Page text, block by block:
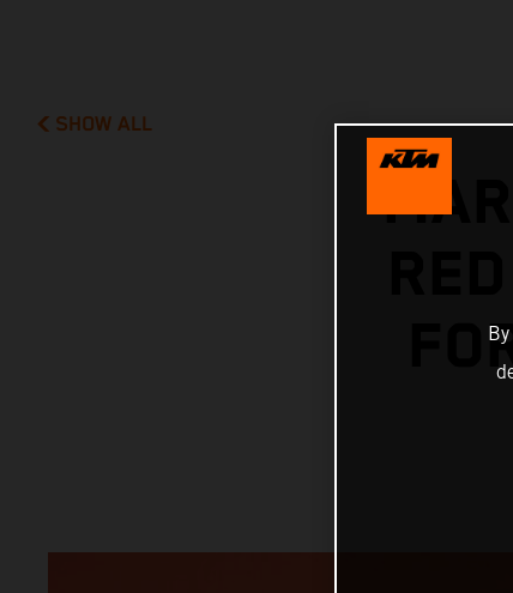
SHOW ALL